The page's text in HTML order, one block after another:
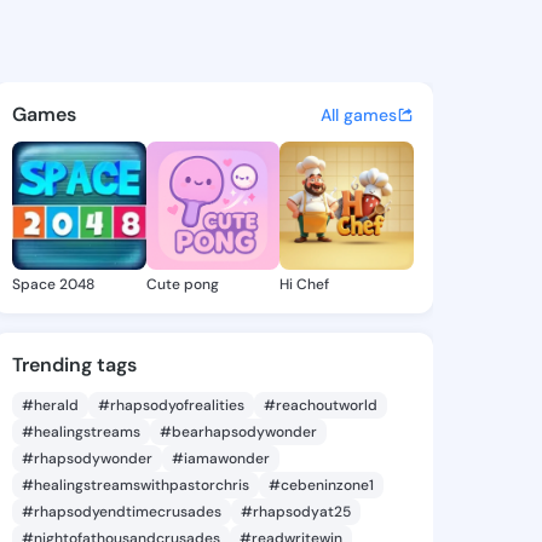
-
discover updates, and
Games All games
Space 2048 Cute pong Hi Chef
Trending tags
#herald #rhapsodyofrealities
#reachoutworld
#healingstreams
#bearhapsodywonder
#rhapsodywonder
#iamawonder
#healingstreamswithpastorchris
#cebeninzone1
#rhapsodyendtimecrusades
#rhapsodyat25